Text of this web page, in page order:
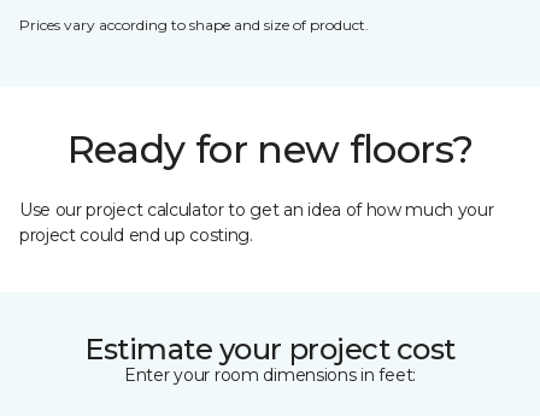
Prices vary according to shape and size of product.
Ready for new floors?
Use our project calculator to get an idea of how much your
project could end up costing.
Estimate your project cost
Enter your room dimensions in feet: